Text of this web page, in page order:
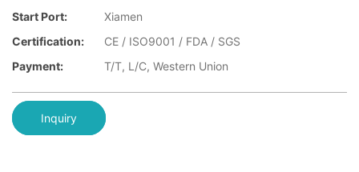
Start Port:
Xiamen
Certification:
CE / ISO9001 / FDA / SGS
Payment:
T/T, L/C, Western Union
Inquiry